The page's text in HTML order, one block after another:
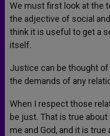
We must first look at the
the adjective of social
think it is useful to get a
itself.
Justice can be thought
the demands of any
When I respect those
be just. That is true
me and God, and it is